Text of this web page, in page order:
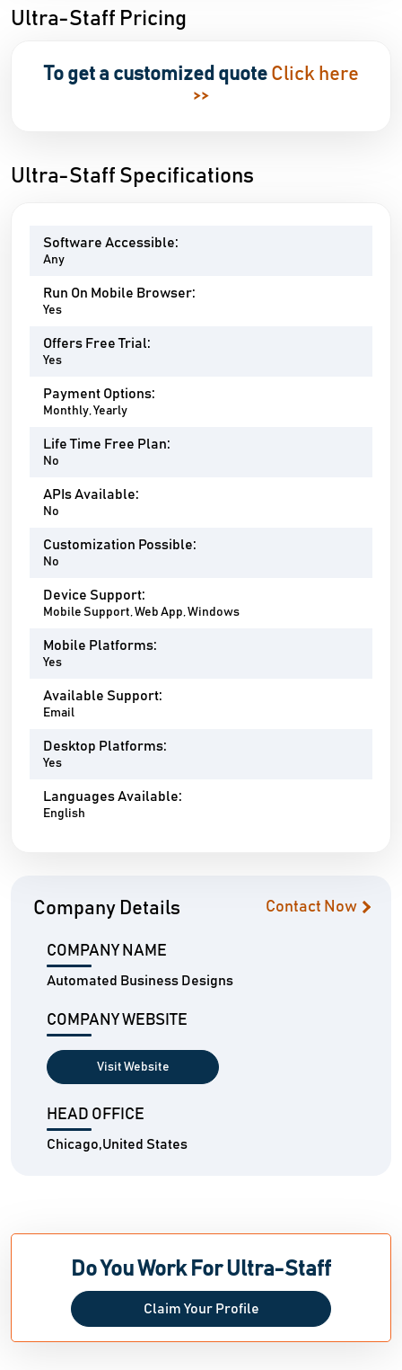
Ultra-Staff Pricing
To get a customized quote Click here
>>
Ultra-Staff Specifications
Software Accessible:
Any
Run On Mobile Browser:
Yes
Offers Free Trial:
Yes
Payment Options:
Monthly, Yearly
Life Time Free Plan:
No
APIs Available:
No
Customization Possible:
No
Device Support:
Mobile Support, Web App, Windows
Mobile Platforms:
Yes
Available Support:
Email
Desktop Platforms:
Yes
Languages Available:
English
Company Details Contact Now
COMPANY NAME
Automated Business Designs
COMPANY WEBSITE
Visit Website
HEAD OFFICE
Chicago,United States
Do You Work For Ultra-Staff
Claim Your Profile